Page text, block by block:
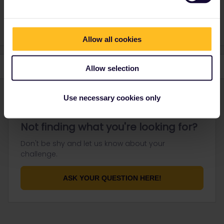
Allow all cookies
Allow selection
Use necessary cookies only
Not finding what you're looking for?
Don't be shy and let us know about your
challenge.
ASK YOUR QUESTION HERE!